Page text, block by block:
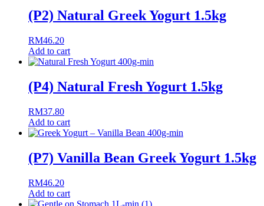
(P2) Natural Greek Yogurt 1.5kg
RM46.20
Add to cart
(P4) Natural Fresh Yogurt 1.5kg
RM37.80
Add to cart
(P7) Vanilla Bean Greek Yogurt 1.5kg
RM46.20
Add to cart